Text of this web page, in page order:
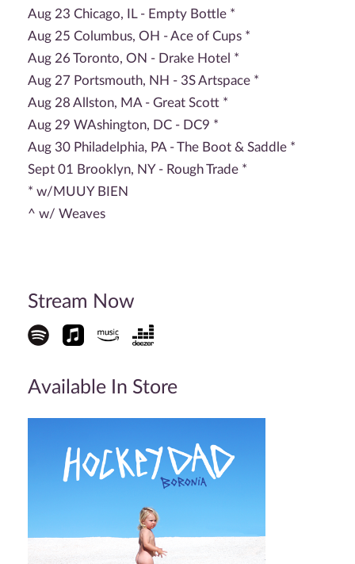
Aug 23 Chicago, IL - Empty Bottle *
Aug 25 Columbus, OH - Ace of Cups *
Aug 26 Toronto, ON - Drake Hotel *
Aug 27 Portsmouth, NH - 3S Artspace *
Aug 28 Allston, MA - Great Scott *
Aug 29 WAshington, DC - DC9 *
Aug 30 Philadelphia, PA - The Boot & Saddle *
Sept 01 Brooklyn, NY - Rough Trade *
* w/MUUY BIEN
^ w/ Weaves
Stream Now
Available In Store